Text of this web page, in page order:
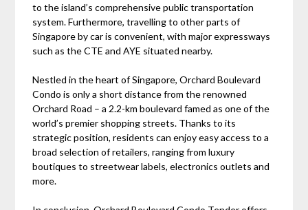
to the island’s comprehensive public transportation
system. Furthermore, travelling to other parts of
Singapore by car is convenient, with major expressways
such as the CTE and AYE situated nearby.
Nestled in the heart of Singapore, Orchard Boulevard
Condo is only a short distance from the renowned
Orchard Road – a 2.2-km boulevard famed as one of the
world’s premier shopping streets. Thanks to its
strategic position, residents can enjoy easy access to a
broad selection of retailers, ranging from luxury
boutiques to streetwear labels, electronics outlets and
more.